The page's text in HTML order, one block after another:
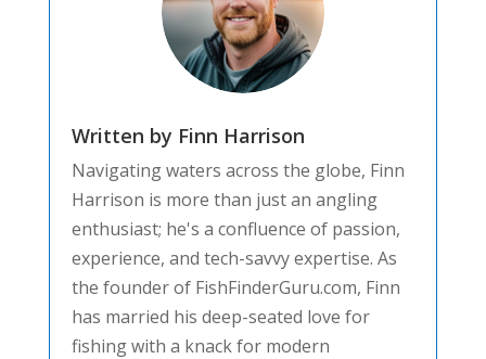
Written by Finn Harrison
Navigating waters across the globe, Finn
Harrison is more than just an angling
enthusiast; he's a confluence of passion,
experience, and tech-savvy expertise. As
the founder of FishFinderGuru.com, Finn
has married his deep-seated love for
fishing with a knack for modern